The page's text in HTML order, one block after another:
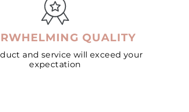
QUALITY
and service will exceed your
expectation